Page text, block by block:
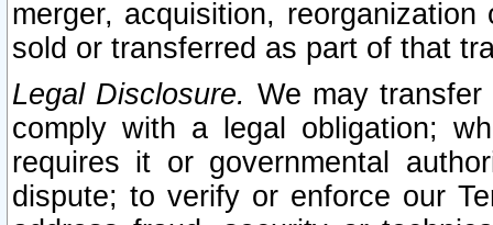
merger, acquisition,
sold or transferred as part of that
Legal Disclosure. We may
comply with a legal obligation;
requires it or governmental
dispute; to verify or enforce our